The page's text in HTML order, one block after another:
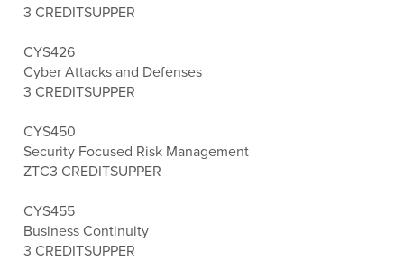
3 CREDITSUPPER
CYS426
Cyber Attacks and Defenses
3 CREDITSUPPER
CYS450
Security Focused Risk Management
ZTC3 CREDITSUPPER
CYS455
Business Continuity
3 CREDITSUPPER